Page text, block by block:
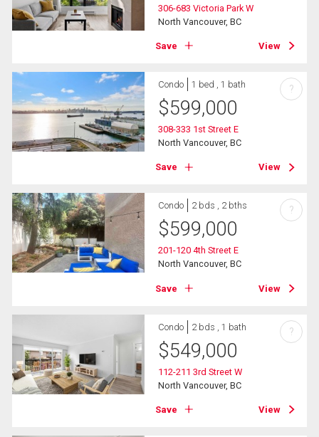
306-683 Victoria Park W
North Vancouver, BC
Save View
Condo 1 bed , 1 bath
$599,000
308-333 1st Street E
North Vancouver, BC
Save View
?
Condo 2 bds , 2 bths
$599,000
201-120 4th Street E
North Vancouver, BC
Save View
?
Condo 2 bds , 1 bath
$549,000
112-211 3rd Street W
North Vancouver, BC
Save View
?